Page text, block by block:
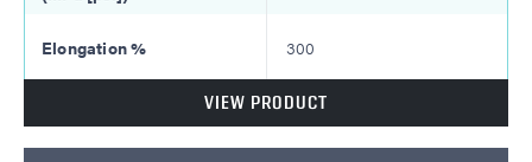
300
VIEW PRODUCT